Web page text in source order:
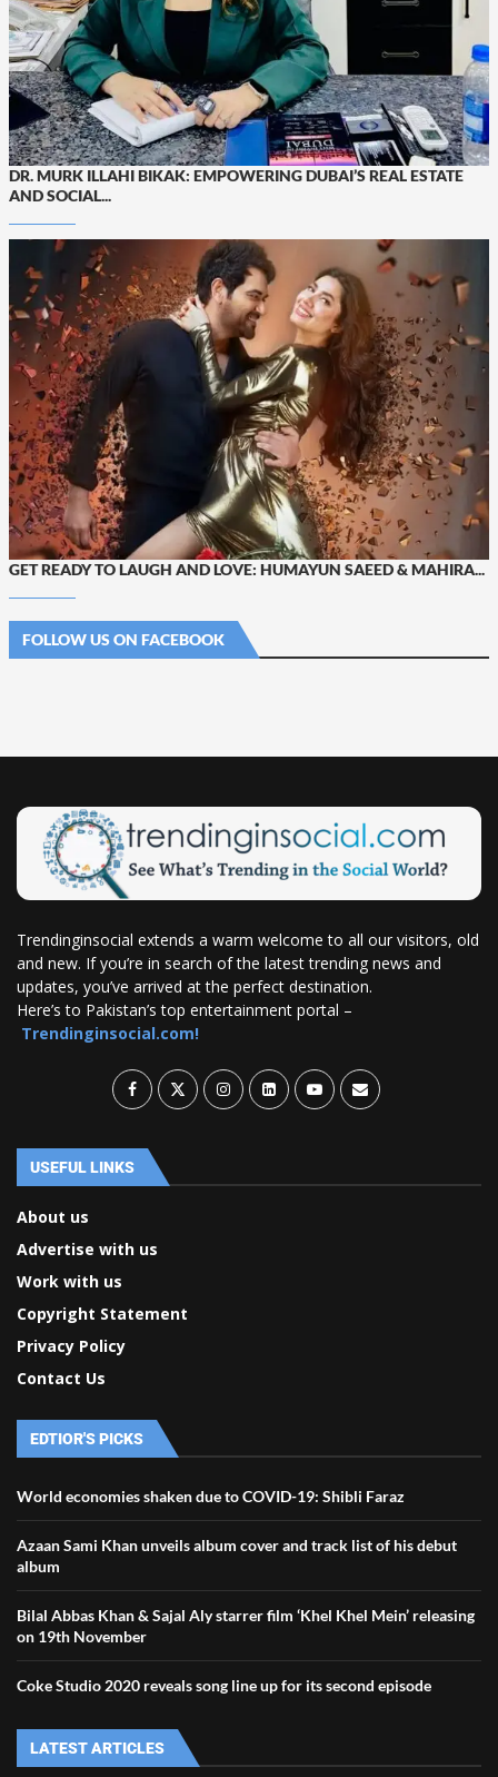
DR. MURK ILLAHI BIKAK: EMPOWERING DUBAI’S REAL ESTATE
AND SOCIAL...
GET READY TO LAUGH AND LOVE: HUMAYUN SAEED & MAHIRA...
FOLLOW US ON FACEBOOK
Trendinginsocial extends a warm welcome to all our visitors, old
and new. If you’re in search of the latest trending news and
updates, you’ve arrived at the perfect destination.
Here’s to Pakistan’s top entertainment portal –
Trendinginsocial.com!
USEFUL LINKS
About us
Advertise with us
Work with us
Copyright Statement
Privacy Policy
Contact Us
EDTIOR'S PICKS
World economies shaken due to COVID-19: Shibli Faraz
Azaan Sami Khan unveils album cover and track list of his debut
album
Bilal Abbas Khan & Sajal Aly starrer film ‘Khel Khel Mein’ releasing
on 19th November
Coke Studio 2020 reveals song line up for its second episode
LATEST ARTICLES